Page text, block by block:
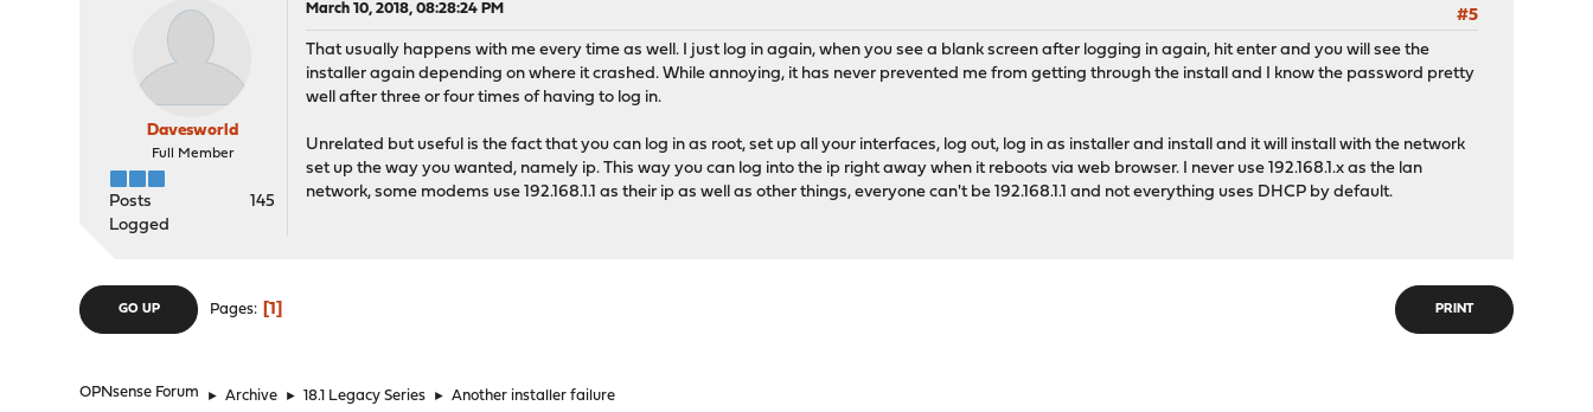
Davesworld
Full Member
Posts
145
Logged
March 10, 2018, 08:28:24 PM
#5
That usually happens with me every time as well. I just log in again, when you see a blank screen after logging in again, hit enter and you will see the
installer again depending on where it crashed. While annoying, it has never prevented me from getting through the install and I know the password pretty
well after three or four times of having to log in.
Unrelated but useful is the fact that you can log in as root, set up all your interfaces, log out, log in as installer and install and it will install with the network
set up the way you wanted, namely ip. This way you can log into the ip right away when it reboots via web browser. I never use 192.168.1.x as the lan
network, some modems use 192.168.1.1 as their ip as well as other things, everyone can't be 192.168.1.1 and not everything uses DHCP by default.
PRINT
GO UP Pages 1
OPNsense Forum ► Archive ► 18.1 Legacy Series ► Another installer failure